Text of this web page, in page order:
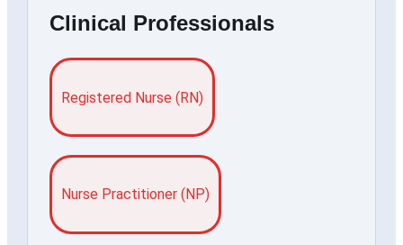
Clinical Professionals
Registered Nurse (RN)
Nurse Practitioner (NP)